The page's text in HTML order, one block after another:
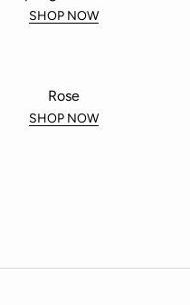
SHOP NOW
Rose
SHOP NOW